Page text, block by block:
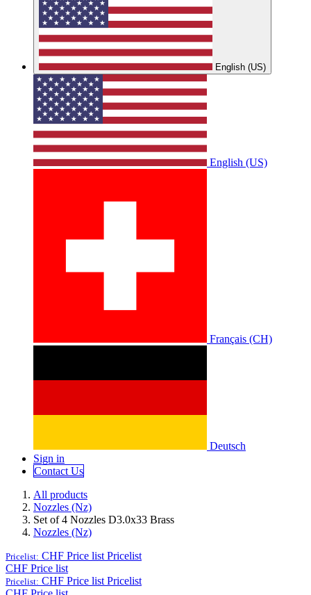
English (US)
English (US)
Français (CH)
Deutsch
Sign in
Conta​​​​ct Us
All products
Nozzles (Nz)
Set of 4 Nozzles D3.0x33 Brass
Nozzles (Nz)
Pricelist: CHF Price list Pricelist
CHF Price list
Pricelist: CHF Price list Pricelist